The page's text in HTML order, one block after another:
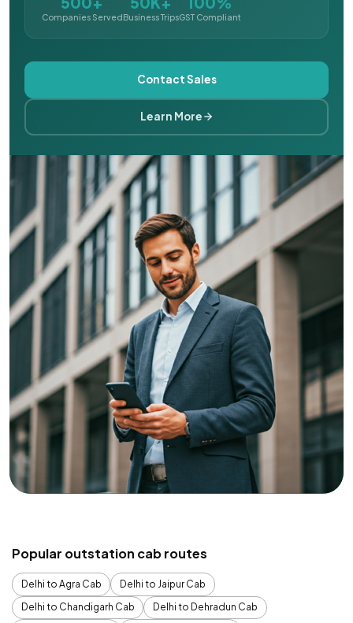
Companies ServedBusiness TripsGST Compliant
Contact Sales
Learn More
Popular outstation cab routes
Delhi to Agra Cab
Delhi to Jaipur Cab
Delhi to Chandigarh Cab
Delhi to Dehradun Cab